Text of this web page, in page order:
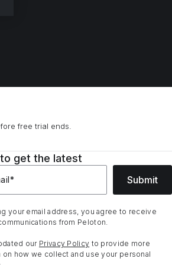
free trial ends.
get the latest
* Submit
your email address, you agree to receive
from Peloton.
our Privacy Policy to provide more
on how we collect and use your personal